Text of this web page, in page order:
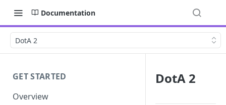
Documentation
DotA 2
GET STARTED
Overview
DotA 2